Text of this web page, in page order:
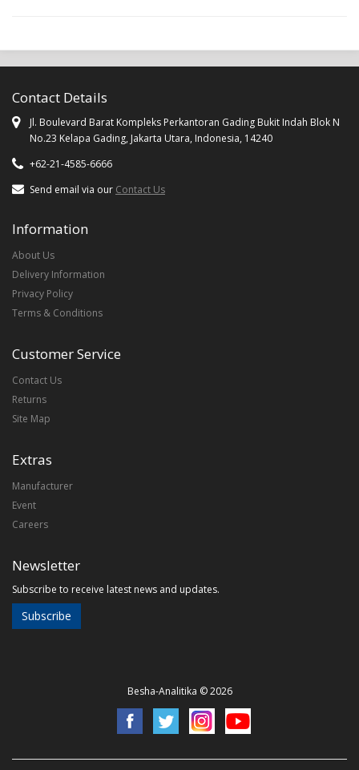
Contact Details
Jl. Boulevard Barat Kompleks Perkantoran Gading Bukit Indah Blok N
No.23 Kelapa Gading, Jakarta Utara, Indonesia, 14240
+62-21-4585-6666
Send email via our Contact Us
Information
About Us
Delivery Information
Privacy Policy
Terms & Conditions
Customer Service
Contact Us
Returns
Site Map
Extras
Manufacturer
Event
Careers
Newsletter
Subscribe to receive latest news and updates.
Subscribe
Besha-Analitika © 2026